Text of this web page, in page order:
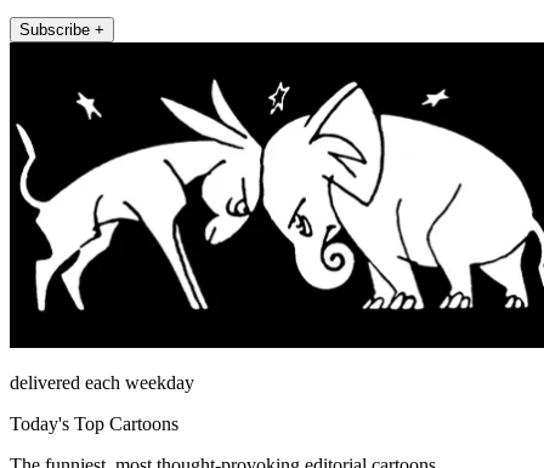
Subscribe +
delivered each weekday
Today's Top Cartoons